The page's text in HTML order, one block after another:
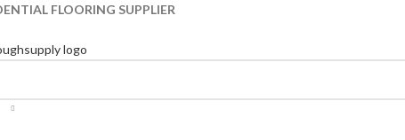
FLOORING SUPPLIER